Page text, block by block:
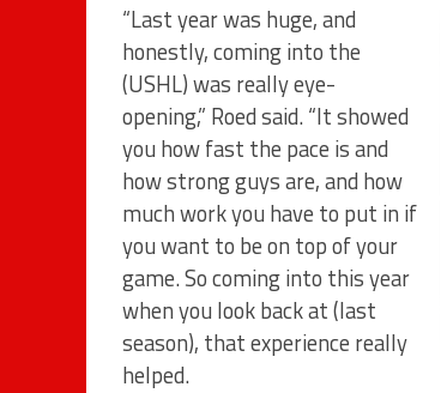
“Last year was huge, and
honestly, coming into the
(USHL) was really eye-
opening,” Roed said. “It showed
you how fast the pace is and
how strong guys are, and how
much work you have to put in if
you want to be on top of your
game. So coming into this year
when you look back at (last
season), that experience really
helped.